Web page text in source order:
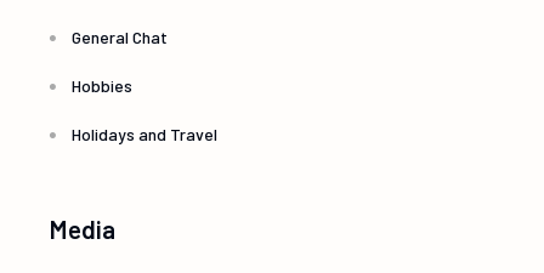
General Chat
Hobbies
Holidays and Travel
Media